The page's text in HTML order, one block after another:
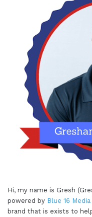
Hi, my name is Gresh
powered by Blue 16
brand that is exists to